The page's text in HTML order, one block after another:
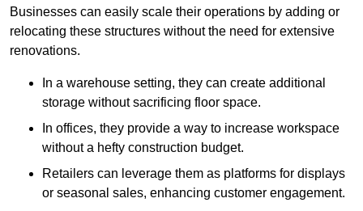
Businesses can easily scale their operations by adding or
relocating these structures without the need for extensive
renovations.
In a warehouse setting, they can create additional
storage without sacrificing floor space.
In offices, they provide a way to increase workspace
without a hefty construction budget.
Retailers can leverage them as platforms for displays
or seasonal sales, enhancing customer engagement.